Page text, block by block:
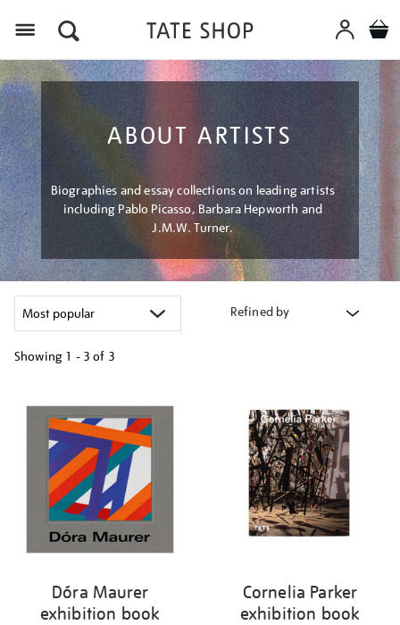
ABOUT ARTISTS
Biographies and essay collections on leading artists
including Pablo Picasso, Barbara Hepworth and
J.M.W. Turner.
Refined by
Showing 1 - 3 of 3
your
results
Dóra Maurer
exhibition book
Cornelia Parker
exhibition book